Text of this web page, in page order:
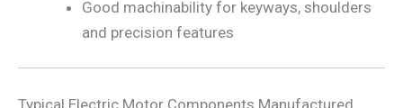
Good machinability for keyways, shoulders
and precision features
Typical Electric Motor Components Manufactured